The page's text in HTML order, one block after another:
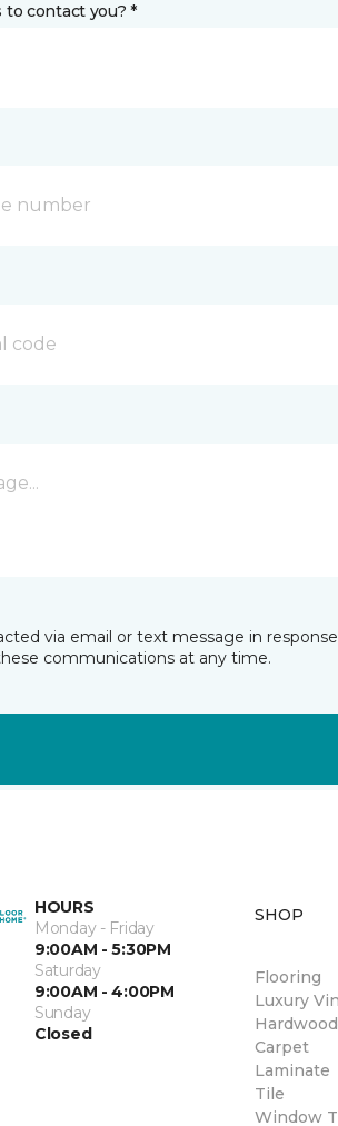
to contact you? *
via email or text message in
communications at any time.
HOURS
Monday - Friday
9:00AM - 5:30PM
Saturday
9:00AM - 4:00PM
Sunday
Closed
SHOP
Flooring
Luxury
Hardwood
Carpet
Laminate
Tile
Window